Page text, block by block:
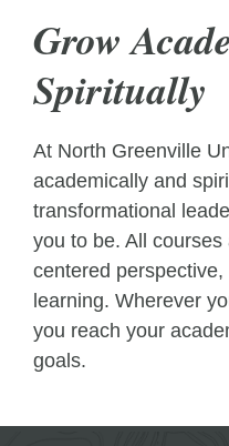
Grow
Spiritually
At North Greenville
academically and
transformational
you to be. All
centered
learning. Wherever
you reach your
goals.